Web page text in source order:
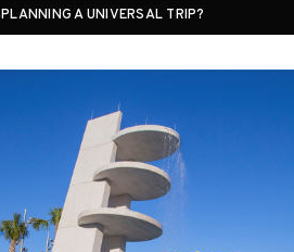
PLANNING A UNIVERSAL TRIP?